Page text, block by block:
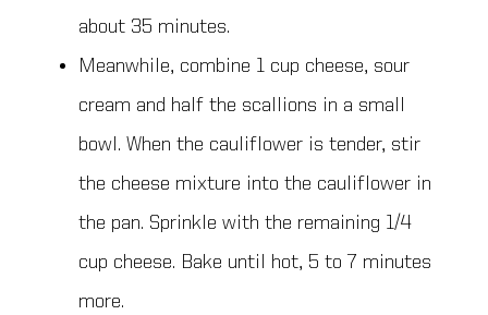
about 35 minutes.
Meanwhile, combine 1 cup cheese, sour
cream and half the scallions in a small
bowl. When the cauliflower is tender, stir
the cheese mixture into the cauliflower in
the pan. Sprinkle with the remaining 1/4
cup cheese. Bake until hot, 5 to 7 minutes
more.